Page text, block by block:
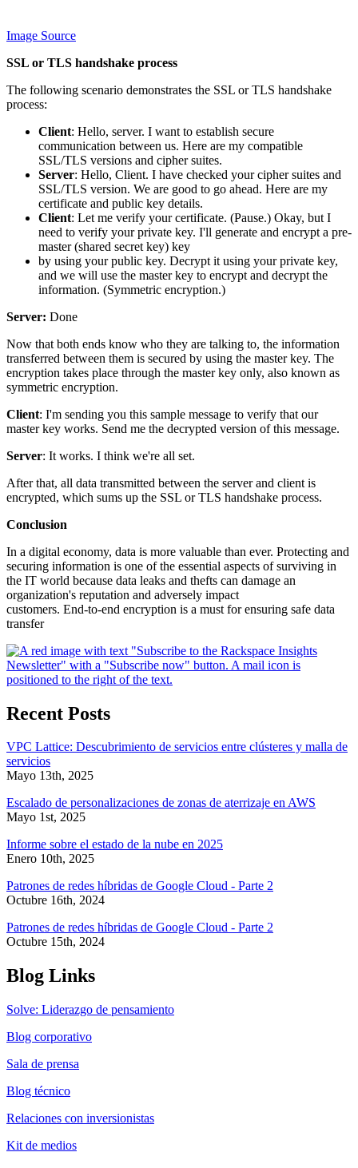
Image Source
SSL or TLS handshake process
The following scenario demonstrates the SSL or TLS handshake
process:
Client: Hello, server. I want to establish secure
communication between us. Here are my compatible
SSL/TLS versions and cipher suites.
Server: Hello, Client. I have checked your cipher suites and
SSL/TLS version. We are good to go ahead. Here are my
certificate and public key details.
Client: Let me verify your certificate. (Pause.) Okay, but I
need to verify your private key. I'll generate and encrypt a pre-
master (shared secret key) key
by using your public key. Decrypt it using your private key,
and we will use the master key to encrypt and decrypt the
information. (Symmetric encryption.)
Server: Done
Now that both ends know who they are talking to, the information
transferred between them is secured by using the master key. The
encryption takes place through the master key only, also known as
symmetric encryption.
Client: I'm sending you this sample message to verify that our
master key works. Send me the decrypted version of this message.
Server: It works. I think we're all set.
After that, all data transmitted between the server and client is
encrypted, which sums up the SSL or TLS handshake process.
Conclusion
In a digital economy, data is more valuable than ever. Protecting and
securing information is one of the essential aspects of surviving in
the IT world because data leaks and thefts can damage an
organization's reputation and adversely impact
customers. End-to-end encryption is a must for ensuring safe data
transfer
Recent Posts
VPC Lattice: Descubrimiento de servicios entre clústeres y malla de
servicios
Mayo 13th, 2025
Escalado de personalizaciones de zonas de aterrizaje en AWS
Mayo 1st, 2025
Informe sobre el estado de la nube en 2025
Enero 10th, 2025
Patrones de redes híbridas de Google Cloud - Parte 2
Octubre 16th, 2024
Patrones de redes híbridas de Google Cloud - Parte 2
Octubre 15th, 2024
Blog Links
Solve: Liderazgo de pensamiento
Blog corporativo
Sala de prensa
Blog técnico
Relaciones con inversionistas
Kit de medios